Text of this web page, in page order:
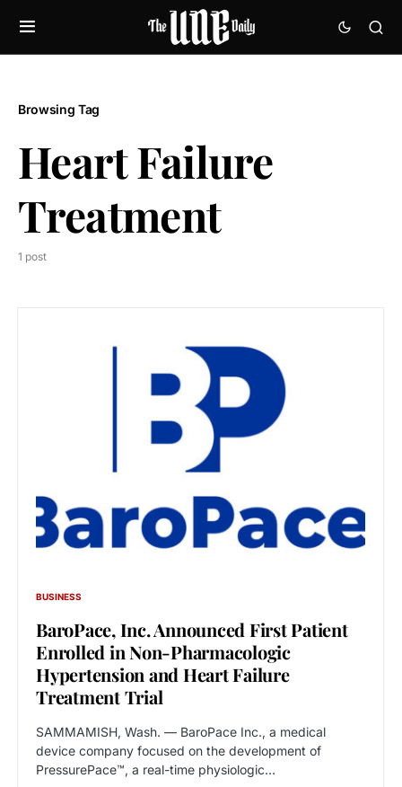
Browsing Tag
Heart Failure
Treatment
1 post
BUSINESS
BaroPace, Inc. Announced First Patient
Enrolled in Non-Pharmacologic
Hypertension and Heart Failure
Treatment Trial
SAMMAMISH, Wash. — BaroPace Inc., a medical
device company focused on the development of
PressurePace™, a real-time physiologic…